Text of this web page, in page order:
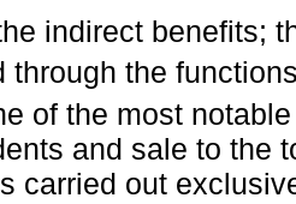
indirect benefits;
through the
of the most
and sale to the
carried out